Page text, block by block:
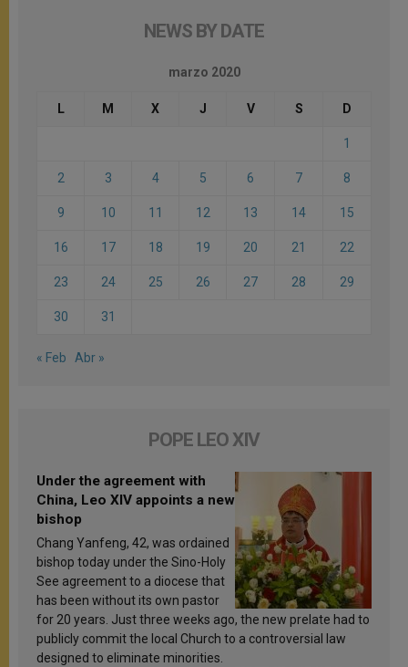
NEWS BY DATE
marzo 2020
L M X J V S D
1
2 3 4 5 6 7 8
9 10 11 12 13 14 15
16 17 18 19 20 21 22
23 24 25 26 27 28 29
30 31
« Feb Abr »
POPE LEO XIV
Under the agreement with
China, Leo XIV appoints a new
bishop
Chang Yanfeng, 42, was ordained
bishop today under the Sino-Holy
See agreement to a diocese that
has been without its own pastor
for 20 years. Just three weeks ago, the new prelate had to
publicly commit the local Church to a controversial law
designed to eliminate minorities.